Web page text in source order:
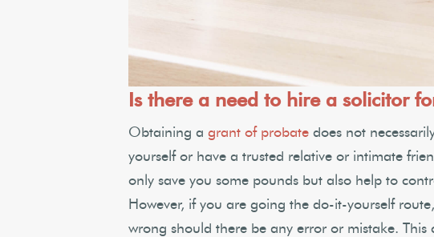
Is there a need to hire a solicitor
Obtaining a grant of probate does not
yourself or have a trusted relative or intimate
only save you some pounds but also help to
However, if you are going the do-it-yourself
wrong should there be any error or mistake. This